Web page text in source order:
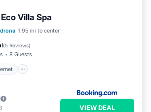
Villa Spa
1.95 mi to center
(5 Reviews)
8 Guests
Internet
Child Friendly
Safety
VIEW DEAL